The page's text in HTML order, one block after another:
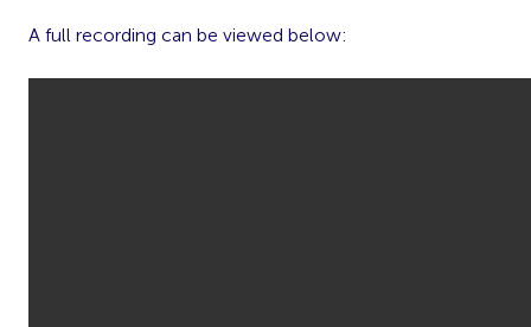
A full recording can be viewed below: